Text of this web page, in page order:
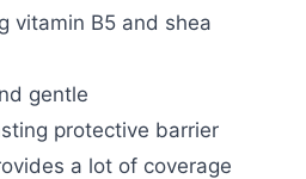
vitamin B5 and shea
gentle
protective barrier
a lot of coverage